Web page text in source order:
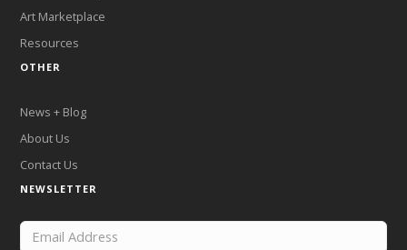
Art Marketplace
Resources
OTHER
News + Blog
About Us
Contact Us
NEWSLETTER